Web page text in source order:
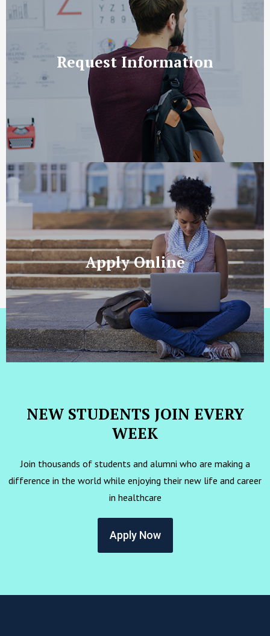
Request Information
Apply Online
NEW STUDENTS JOIN EVERY
WEEK
Join thousands of students and alumni who are making a
difference in the world while enjoying their new life and career
in healthcare
Apply Now